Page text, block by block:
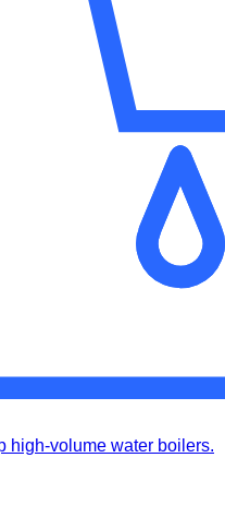
high-volume water boilers.